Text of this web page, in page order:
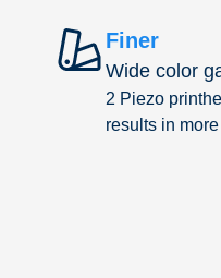
Finer
Wide color
2 Piezo
results in